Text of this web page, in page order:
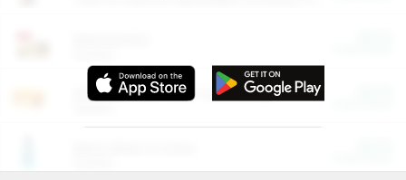
Entertainment and Technology